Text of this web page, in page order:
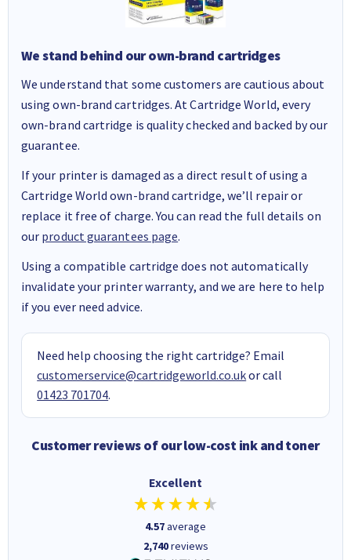
We stand behind our own-brand cartridges
We understand that some customers are cautious about
using own-brand cartridges. At Cartridge World, every
own-brand cartridge is quality checked and backed by our
guarantee.
If your printer is damaged as a direct result of using a
Cartridge World own-brand cartridge, we’ll repair or
replace it free of charge. You can read the full details on
our product guarantees page.
Using a compatible cartridge does not automatically
invalidate your printer warranty, and we are here to help
if you ever need advice.
Need help choosing the right cartridge? Email
customerservice@cartridgeworld.co.ukor call
01423 701704.
Customer reviews of our low-cost ink and toner
Excellent
4.57average
2,740reviews